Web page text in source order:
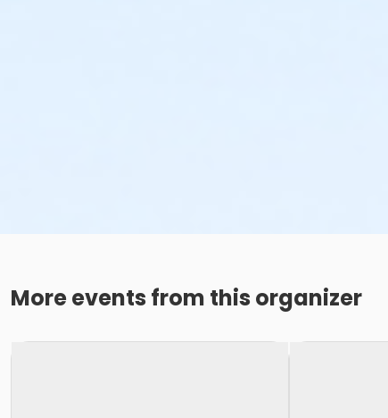
More events from this organizer